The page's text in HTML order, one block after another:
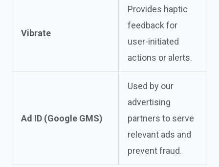
Vibrate
Provides haptic
feedback for
user-initiated
actions or alerts.
Ad ID (Google GMS)
Used by our
advertising
partners to serve
relevant ads and
prevent fraud.